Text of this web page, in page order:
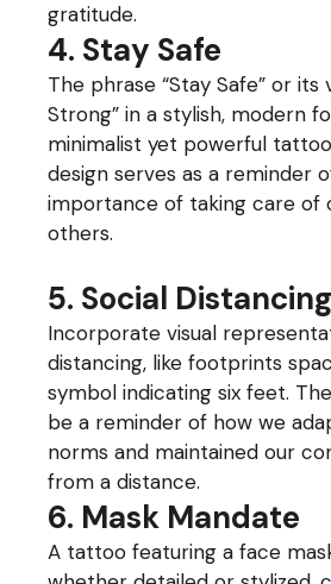
gratitude.
4. Stay Safe
The phrase “Stay Safe” or its
Strong” in a stylish, modern
minimalist yet powerful
design serves as a reminder
importance of taking care of
others.
5. Social
Incorporate visual
distancing, like footprints
symbol indicating six feet.
be a reminder of how we
norms and maintained our
from a distance.
6. Mask Mandate
A tattoo featuring a face